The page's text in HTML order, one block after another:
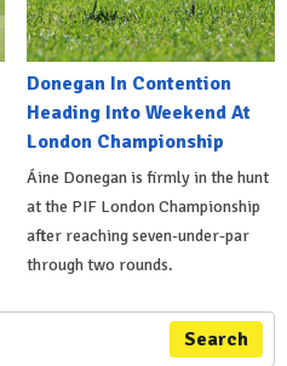
Donegan In Contention
Heading Into Weekend At
London Championship
Áine Donegan is firmly in the hunt
at the PIF London Championship
after reaching seven-under-par
through two rounds.
Search